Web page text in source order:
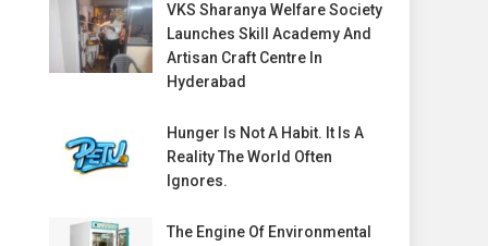
VKS Sharanya Welfare Society
Launches Skill Academy And
Artisan Craft Centre In
Hyderabad
Hunger Is Not A Habit. It Is A
Reality The World Often
Ignores.
The Engine Of Environmental